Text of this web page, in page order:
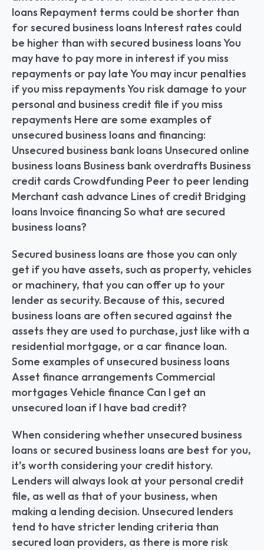
loans Repayment terms could be shorter than
for secured business loans Interest rates could
be higher than with secured business loans You
may have to pay more in interest if you miss
repayments or pay late You may incur penalties
if you miss repayments You risk damage to your
personal and business credit file if you miss
repayments Here are some examples of
unsecured business loans and financing:
Unsecured business bank loans Unsecured online
business loans Business bank overdrafts Business
credit cards Crowdfunding Peer to peer lending
Merchant cash advance Lines of credit Bridging
loans Invoice financing So what are secured
business loans?
Secured business loans are those you can only
get if you have assets, such as property, vehicles
or machinery, that you can offer up to your
lender as security. Because of this, secured
business loans are often secured against the
assets they are used to purchase, just like with a
residential mortgage, or a car finance loan.
Some examples of unsecured business loans
Asset finance arrangements Commercial
mortgages Vehicle finance Can I get an
unsecured loan if I have bad credit?
When considering whether unsecured business
loans or secured business loans are best for you,
it’s worth considering your credit history.
Lenders will always look at your personal credit
file, as well as that of your business, when
making a lending decision. Unsecured lenders
tend to have stricter lending criteria than
secured loan providers, as there is more risk